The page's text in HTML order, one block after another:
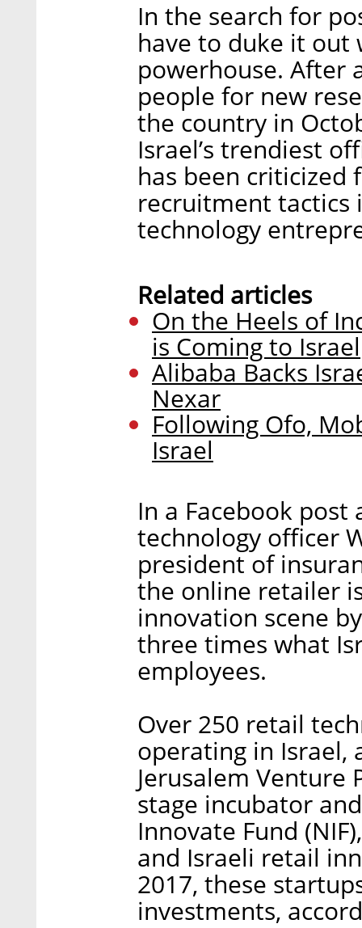
In the search for
have to duke it out
powerhouse. After
people for new
the country in
Israel’s trendiest
has been criticized
recruitment tactics
technology
Related articles
On the Heels of
is Coming to Israel
Alibaba Backs
Nexar
Following Ofo,
Israel
In a Facebook post
technology officer
president of
the online retailer
innovation scene
three times what
employees.
Over 250 retail
operating in Israel,
Jerusalem Venture
stage incubator
Innovate Fund
and Israeli retail
2017, these
investments,